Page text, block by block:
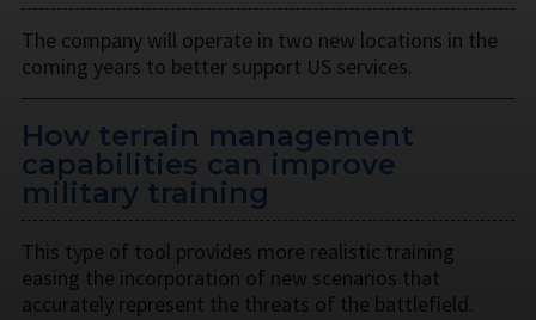
The company will operate in two new locations in the
coming years to better support US services.
How terrain management
capabilities can improve
military training
This type of tool provides more realistic training
easing the incorporation of new scenarios that
accurately represent the threats of the battlefield.